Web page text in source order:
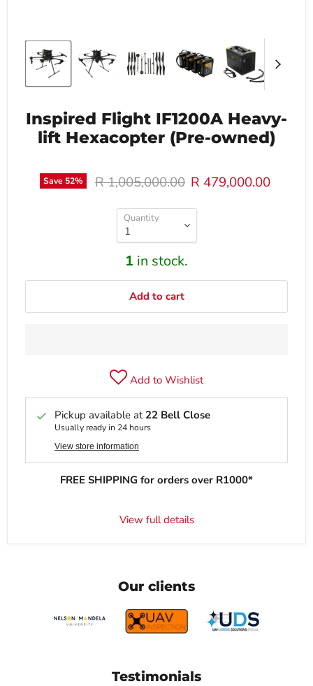
Inspired Flight IF1200A Heavy-
lift Hexacopter (Pre-owned)
Save 52% Original price
R 1,005,000.00 Current price
R 479,000.00
Quantity
1 in stock.
Add to cart
Add to Wishlist
Pickup available at 22 Bell Close
Usually ready in 24 hours
View store information
FREE SHIPPING for orders over R1000*
View full details
Our clients
Testimonials